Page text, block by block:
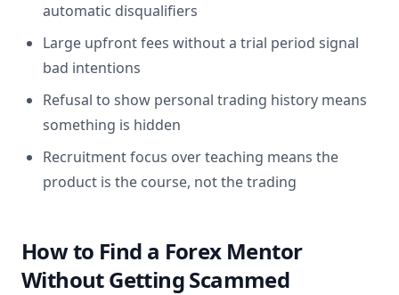
automatic disqualifiers
Large upfront fees without a trial period signal
bad intentions
Refusal to show personal trading history means
something is hidden
Recruitment focus over teaching means the
product is the course, not the trading
How to Find a Forex Mentor
Without Getting Scammed